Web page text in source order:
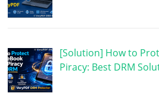
[Solution] How to
Piracy: Best DRM